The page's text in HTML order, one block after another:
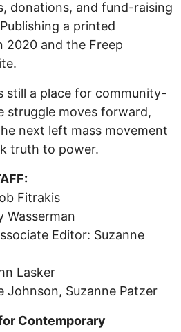
donations, and fund-raising
a printed
2020 and the Freep
still a place for community-
struggle moves forward,
next left mass movement
truth to power.
Fitrakis
Wasserman
Editor: Suzanne
Lasker
Johnson, Suzanne Patzer
Contemporary